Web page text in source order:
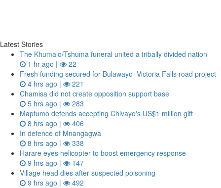
Latest Stories
The Khumalo/Tshuma funeral united a tribally divided nation
1 hr ago |
22
Fresh funding secured for Bulawayo–Victoria Falls road project
4 hrs ago |
221
Chamisa did not create opposition support base
5 hrs ago |
283
Mapfumo defends accepting Chivayo's US$1 million gift
8 hrs ago |
406
In defence of Mnangagwa
8 hrs ago |
338
Harare eyes helicopter to boost emergency response
9 hrs ago |
147
Village head dies after suspected poisoning
9 hrs ago |
492